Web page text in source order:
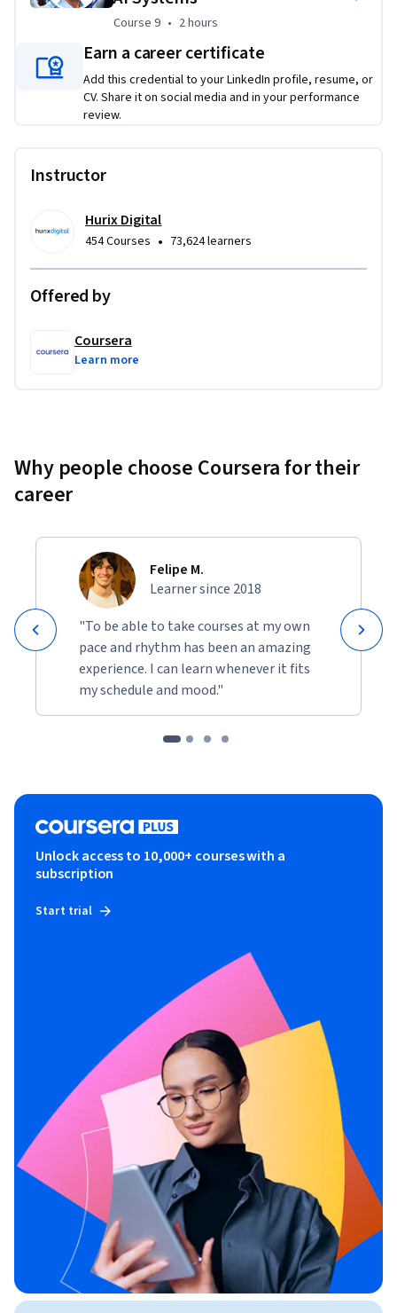
Course 9, 2 hours
Course 9 • 2 hours
Earn a career certificate
Add this credential to your LinkedIn profile, resume, or
CV. Share it on social media and in your performance
review.
Instructor
Hurix Digital
454 Courses • 73,624 learners
Offered by
Coursera
Learn more
Why people choose Coursera for their
career
Felipe M.
Learner since 2018
"To be able to take courses at my own
pace and rhythm has been an amazing
experience. I can learn whenever it fits
my schedule and mood."
Unlock access to 10,000+ courses with a
subscription
Start trial